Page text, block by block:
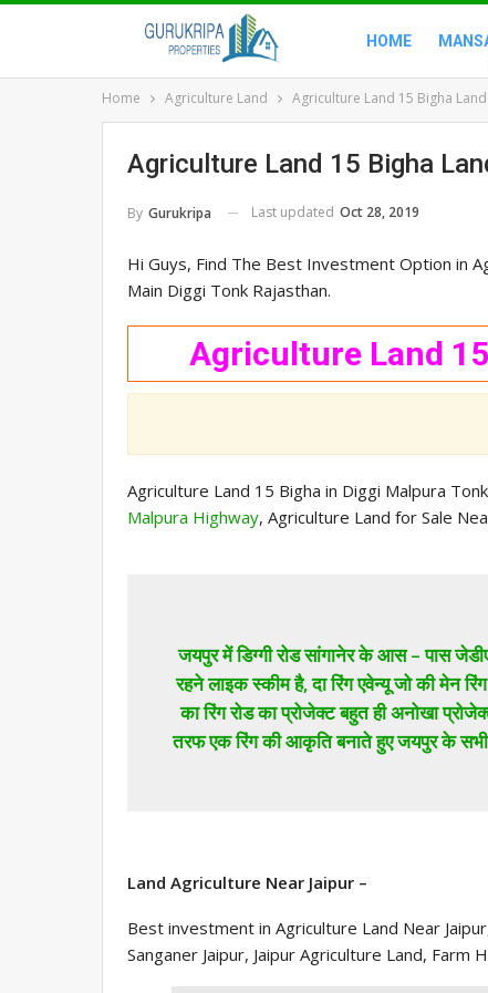
HOME
Home Agriculture Land Agriculture Land 15 Bigha
Agriculture Land 15 Bigha
By Gurukripa Last updated Oct 28, 2019
Hi Guys, Find The Best Investment Option in
Main Diggi Tonk Rajasthan.
Agriculture Land
Agriculture Land 15 Bigha in Diggi Malpura
Malpura Highway, Agriculture Land for Sale
जयपुर में डिग्गी रोड सांगानेर के आस – पास
रहने लाइक स्कीम है, दा रिंग एवेन्यू जो की मेन रिंग
का रिंग रोड का प्रोजेक्ट बहुत ही अनोखा
तरफ एक रिंग की आकृति बनाते हुए जयपुर के
Land Agriculture Near Jaipur –
Best investment in Agriculture Land Near
Sanganer Jaipur, Jaipur Agriculture Land, Farm